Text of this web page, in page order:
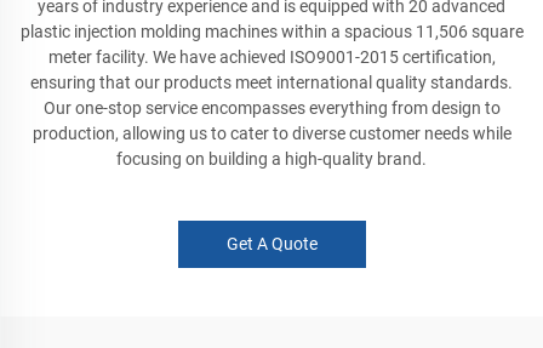
years of industry experience and is equipped with 20 advanced
plastic injection molding machines within a spacious 11,506 square
meter facility. We have achieved ISO9001-2015 certification,
ensuring that our products meet international quality standards.
Our one-stop service encompasses everything from design to
production, allowing us to cater to diverse customer needs while
focusing on building a high-quality brand.
Get A Quote